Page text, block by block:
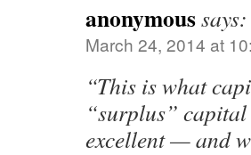
anonymoussays:
March 24, 2014 at
“This is what
“surplus”
excellent — and